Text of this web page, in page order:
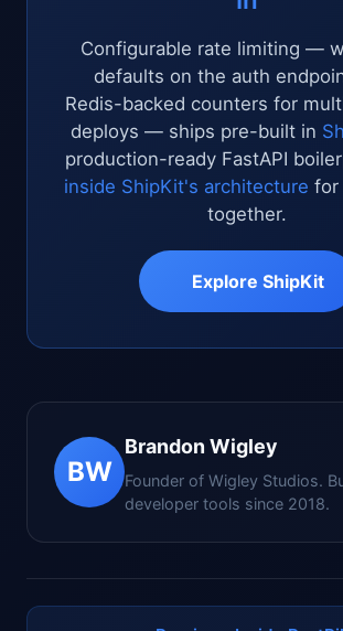
Configurable rate limiting —
defaults on the auth
Redis-backed counters for
deploys — ships pre-built in
production-ready FastAPI
inside ShipKit's architecture for
together.
Explore ShipKit
BW
Brandon Wigley
Founder of Wigley Studios.
developer tools since 2018.